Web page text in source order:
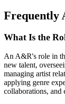
Frequently
What Is the
An A&R's role in
new talent,
managing artist
applying genre
collaborations, and